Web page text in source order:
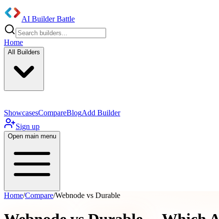
AI Builder Battle
Home
All Builders
ShowcasesCompareBlogAdd Builder
Sign up
Open main menu
Home/Compare/Webnode vs Durable